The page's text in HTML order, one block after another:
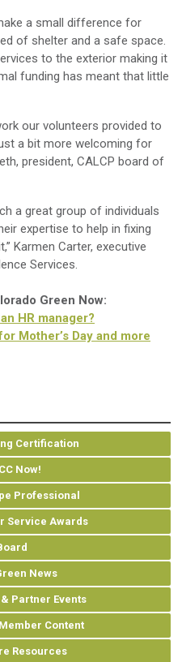
a small difference for
of shelter and a safe space.
to the exterior making it
funding has meant that little
our volunteers provided to
a bit more welcoming for
president, CALCP board of
a great group of individuals
expertise to help in fixing
Karmen Carter, executive
Services.
Green Now:
HR manager?
Mother’s Day and more
Certification
Now!
Professional
Service Awards
News
Partner Events
Content
Resources